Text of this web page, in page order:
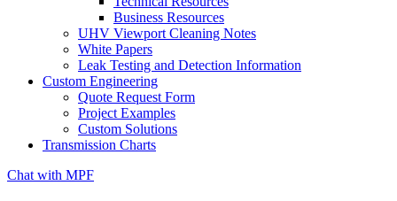
Business Resources
UHV Viewport Cleaning Notes
White Papers
Leak Testing and Detection Information
Custom Engineering
Quote Request Form
Project Examples
Custom Solutions
Transmission Charts
Chat with MPF